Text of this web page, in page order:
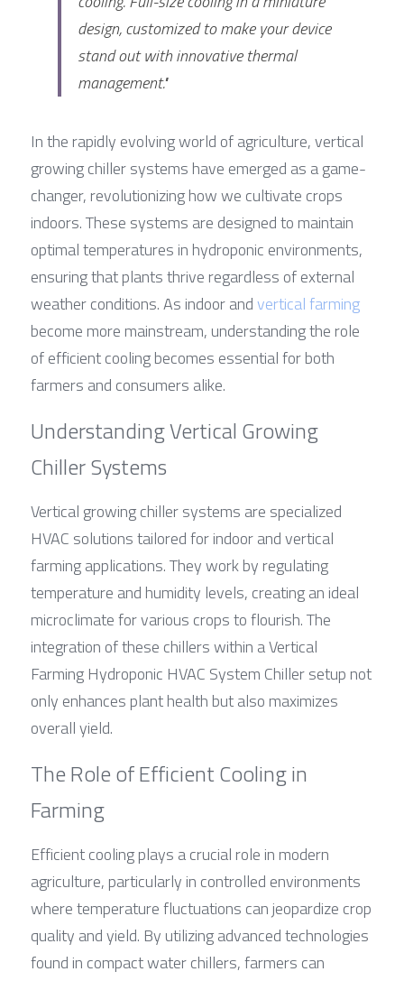
design, customized to make your device
stand out with innovative thermal
management."
In the rapidly evolving world of agriculture, vertical
growing chiller systems have emerged as a game-
changer, revolutionizing how we cultivate crops
indoors. These systems are designed to maintain
optimal temperatures in hydroponic environments,
ensuring that plants thrive regardless of external
weather conditions. As indoor and vertical farming
become more mainstream, understanding the role
of efficient cooling becomes essential for both
farmers and consumers alike.
Understanding Vertical Growing
Chiller Systems
Vertical growing chiller systems are specialized
HVAC solutions tailored for indoor and vertical
farming applications. They work by regulating
temperature and humidity levels, creating an ideal
microclimate for various crops to flourish. The
integration of these chillers within a Vertical
Farming Hydroponic HVAC System Chiller setup not
only enhances plant health but also maximizes
overall yield.
The Role of Efficient Cooling in
Farming
Efficient cooling plays a crucial role in modern
agriculture, particularly in controlled environments
where temperature fluctuations can jeopardize crop
quality and yield. By utilizing advanced technologies
found in compact water chillers, farmers can